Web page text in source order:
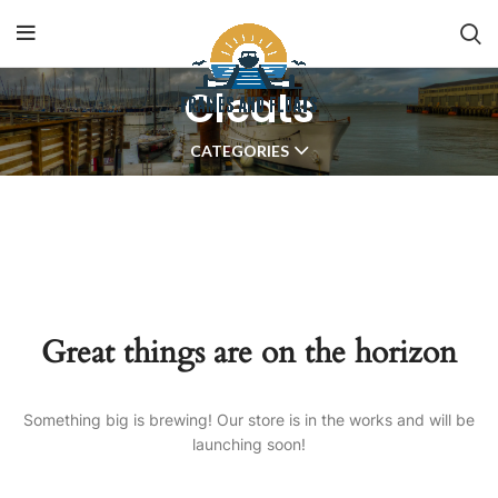
Cleats
CATEGORIES
Great things are on the horizon
Something big is brewing! Our store is in the works and will be
launching soon!